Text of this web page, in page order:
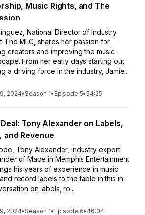
Music Rights, and The
National Director of Industry
The MLC, shares her passion for
creators and improving the music
From her early days starting out
a driving force in the industry, Jamie...
2024•Season 1• Episode 5•54:25
Tony Alexander on Labels,
and Revenue
Tony Alexander, industry expert
of Made in Memphis Entertainment
his years of experience in music
record labels to the table in this in-
on labels, ro...
2024•Season 1• Episode 6• 46:04